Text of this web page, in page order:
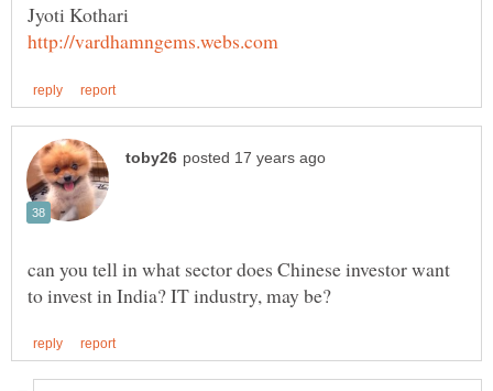
can you tell in what sector does Chinese investor want